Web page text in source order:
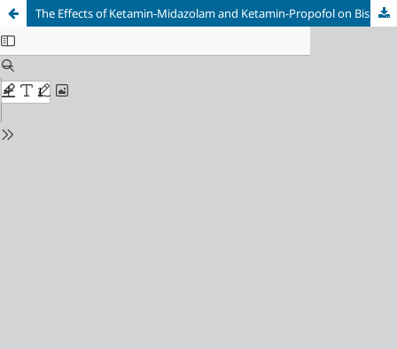
The Effects of Ketamin-Midazolam and Ketamin-Propofol on Bispectral Index Score as Sedatives During Bone Marrow Puncture Procedure Among Pediatrics